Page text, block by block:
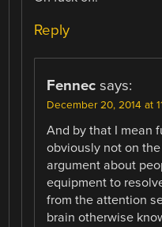
Reply
Fennec says:
December 20, 2014 at
And by that I mean
obviously not on
argument about
equipment to
from the attention
brain otherwise